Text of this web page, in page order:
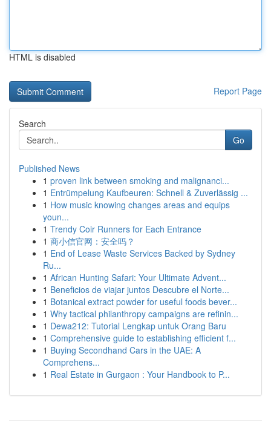
HTML is disabled
Report Page
Search
Go
Published News
1 proven link between smoking and malignanci...
1 Entrümpelung Kaufbeuren: Schnell & Zuverlässig ...
1 How music knowing changes areas and equips
youn...
1 Trendy Coir Runners for Each Entrance
1 商小信官网：安全吗？
1 End of Lease Waste Services Backed by Sydney
Ru...
1 African Hunting Safari: Your Ultimate Advent...
1 Beneficios de viajar juntos Descubre el Norte...
1 Botanical extract powder for useful foods bever...
1 Why tactical philanthropy campaigns are refinin...
1 Dewa212: Tutorial Lengkap untuk Orang Baru
1 Comprehensive guide to establishing efficient f...
1 Buying Secondhand Cars in the UAE: A
Comprehens...
1 Real Estate in Gurgaon : Your Handbook to P...